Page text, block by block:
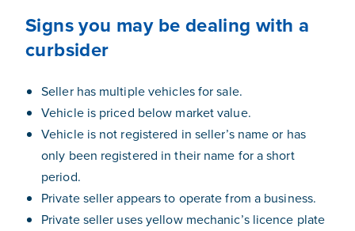
Signs you may be dealing with a
curbsider
Seller has multiple vehicles for sale.
Vehicle is priced below market value.
Vehicle is not registered in seller’s name or has
only been registered in their name for a short
period.
Private seller appears to operate from a business.
Private seller uses yellow mechanic’s licence plate